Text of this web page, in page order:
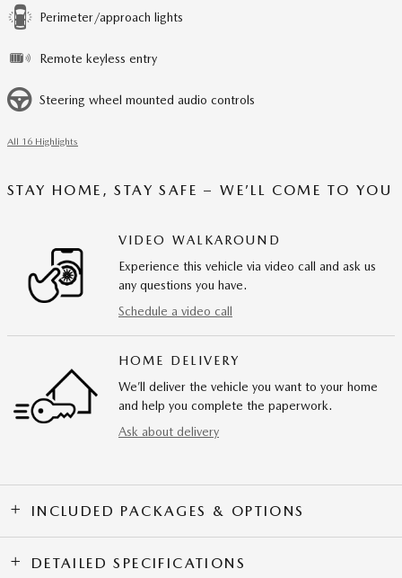
Perimeter/approach lights
Remote keyless entry
Steering wheel mounted audio controls
All 16 Highlights
STAY HOME, STAY SAFE – WE’LL COME TO YOU
VIDEO WALKAROUND
Experience this vehicle via video call and ask us
any questions you have.
Schedule a video call
HOME DELIVERY
We’ll deliver the vehicle you want to your home
and help you complete the paperwork.
Ask about delivery
INCLUDED PACKAGES & OPTIONS
DETAILED SPECIFICATIONS